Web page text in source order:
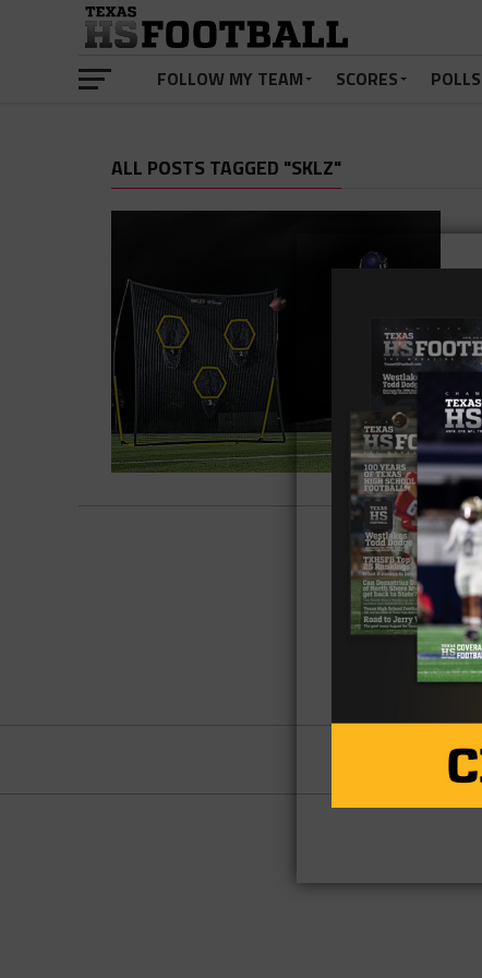
FOLLOW MY TEAM SCORES POLLS
ALL POSTS TAGGED "SKLZ"